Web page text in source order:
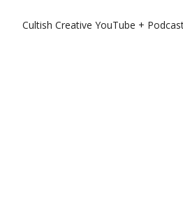
Cultish Creative YouTube +